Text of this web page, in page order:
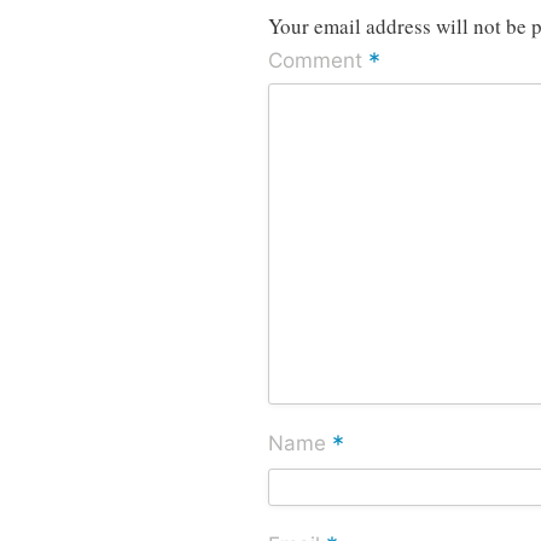
Your email address will not be
Comment *
Name *